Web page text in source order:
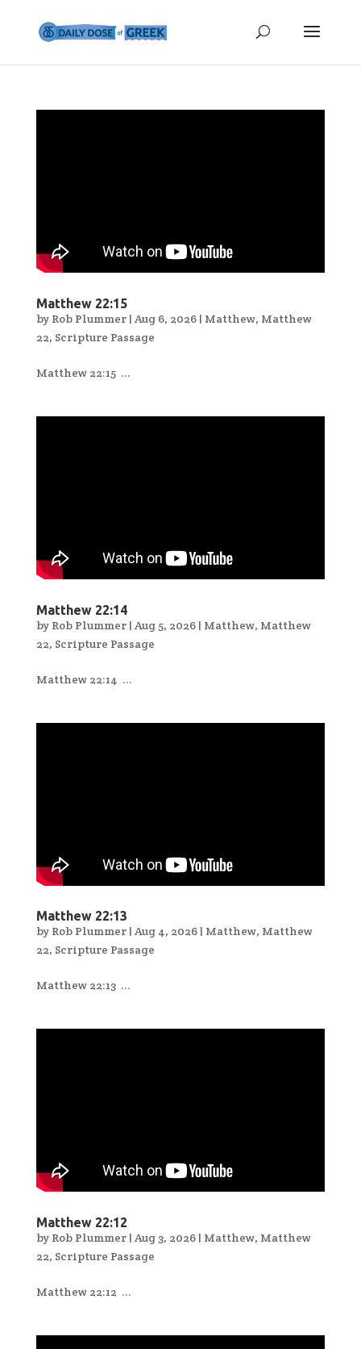
Matthew 22:15
by Rob Plummer| Aug 6, 2026| Matthew, Matthew
22, Scripture Passage
Matthew 22:15 ...
Matthew 22:14
by Rob Plummer| Aug 5, 2026| Matthew, Matthew
22, Scripture Passage
Matthew 22:14 ...
Matthew 22:13
by Rob Plummer| Aug 4, 2026| Matthew, Matthew
22, Scripture Passage
Matthew 22:13 ...
Matthew 22:12
by Rob Plummer| Aug 3, 2026| Matthew, Matthew
22, Scripture Passage
Matthew 22:12 ...